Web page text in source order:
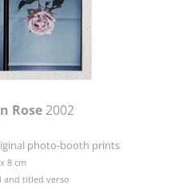
Rose 2002
photo-booth prints
8 cm
and titled verso